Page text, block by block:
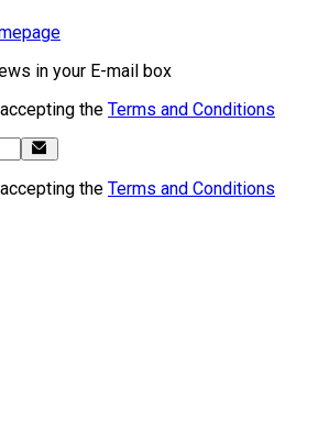
in your E-mail box
the Terms and Conditions
the Terms and Conditions